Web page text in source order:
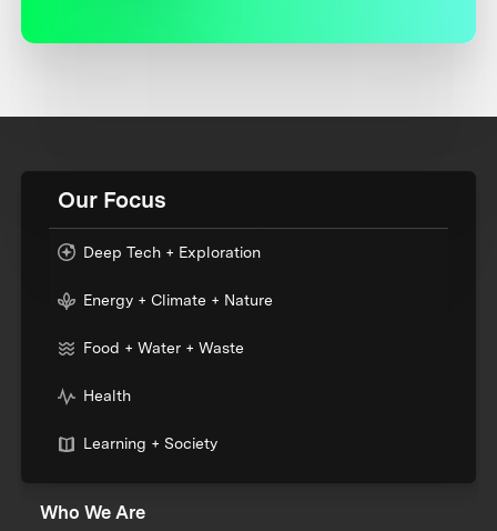
Our Focus
Deep Tech + Exploration
Energy + Climate + Nature
Food + Water + Waste
Health
Learning + Society
Who We Are